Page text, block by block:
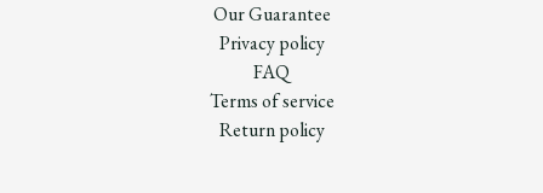
Our Guarantee
Privacy policy
FAQ
Terms of service
Return policy